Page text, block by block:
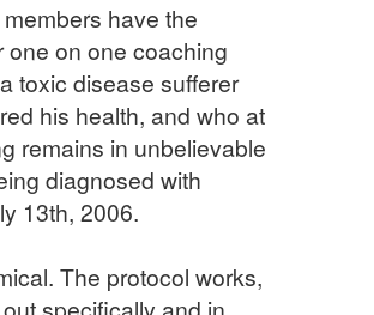
have the
one on one coaching
toxic disease sufferer
his health, and who at
remains in unbelievable
diagnosed with
13th, 2006.
The protocol works,